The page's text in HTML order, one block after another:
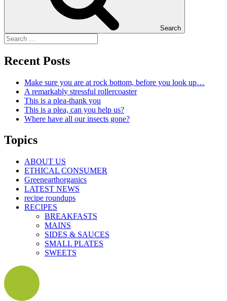
Search
Recent Posts
Make sure you are at rock bottom, before you look up…
A remarkably stressful rollercoaster
This is a plea-thank you
This is a plea, can you help us?
Where have all our insects gone?
Topics
ABOUT US
ETHICAL CONSUMER
Greenearthorganics
LATEST NEWS
recipe roundups
RECIPES
BREAKFASTS
MAINS
SIDES & SAUCES
SMALL PLATES
SWEETS